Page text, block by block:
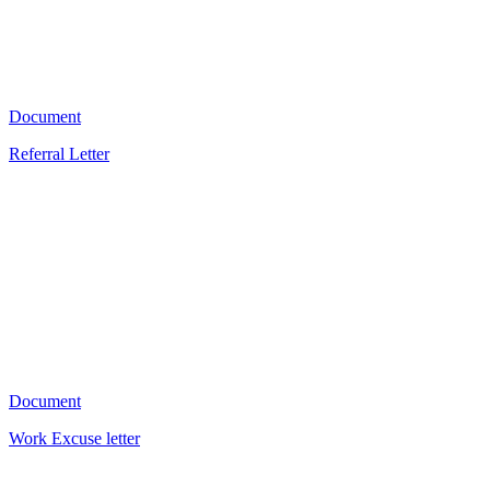
Document
Referral Letter
Document
Work Excuse letter